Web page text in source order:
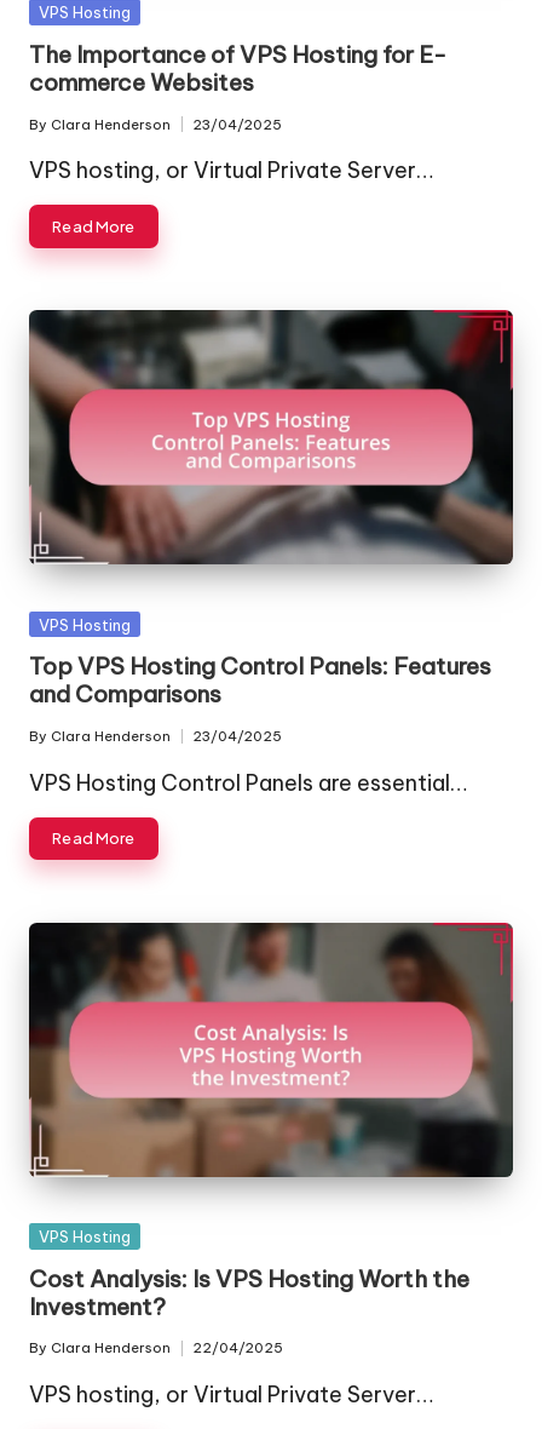
Posted
VPS Hosting
The Importance of VPS Hosting for E-
commerce Websites
Posted
by
By Clara Henderson 23/04/2025
VPS hosting, or Virtual Private Server…
Read More
Posted
VPS Hosting
Top VPS Hosting Control Panels: Features
and Comparisons
Posted
by
By Clara Henderson 23/04/2025
VPS Hosting Control Panels are essential…
Read More
Posted
VPS Hosting
Cost Analysis: Is VPS Hosting Worth the
Investment?
Posted
by
By Clara Henderson 22/04/2025
VPS hosting, or Virtual Private Server…